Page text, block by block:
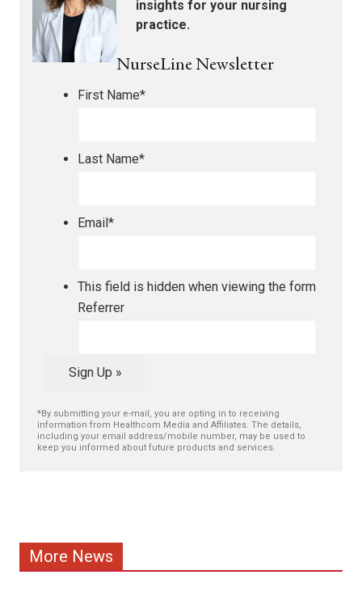
insights for your nursing
practice.
NurseLine Newsletter
First Name*
Last Name*
Email*
This field is hidden when viewing the form
Referrer
Sign Up »
*By submitting your e-mail, you are opting in to receiving
information from Healthcom Media and Affiliates. The details,
including your email address/mobile number, may be used to
keep you informed about future products and services.
More News